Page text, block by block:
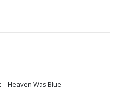
– Heaven Was Blue